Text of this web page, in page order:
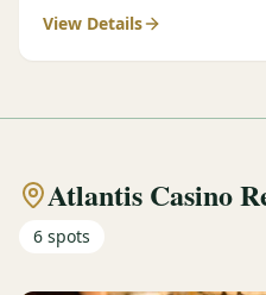
View Details
Atlantis Casino
6 spots